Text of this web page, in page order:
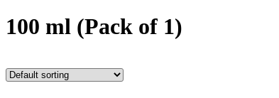
100 ml (Pack of 1)